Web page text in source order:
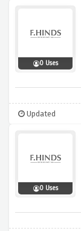
0 Uses
Updated
0 Uses